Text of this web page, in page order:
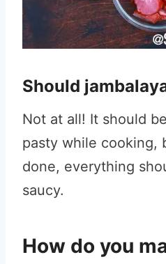
Should
Not at all! It should
pasty while cooking,
done, everything
saucy.
How do you